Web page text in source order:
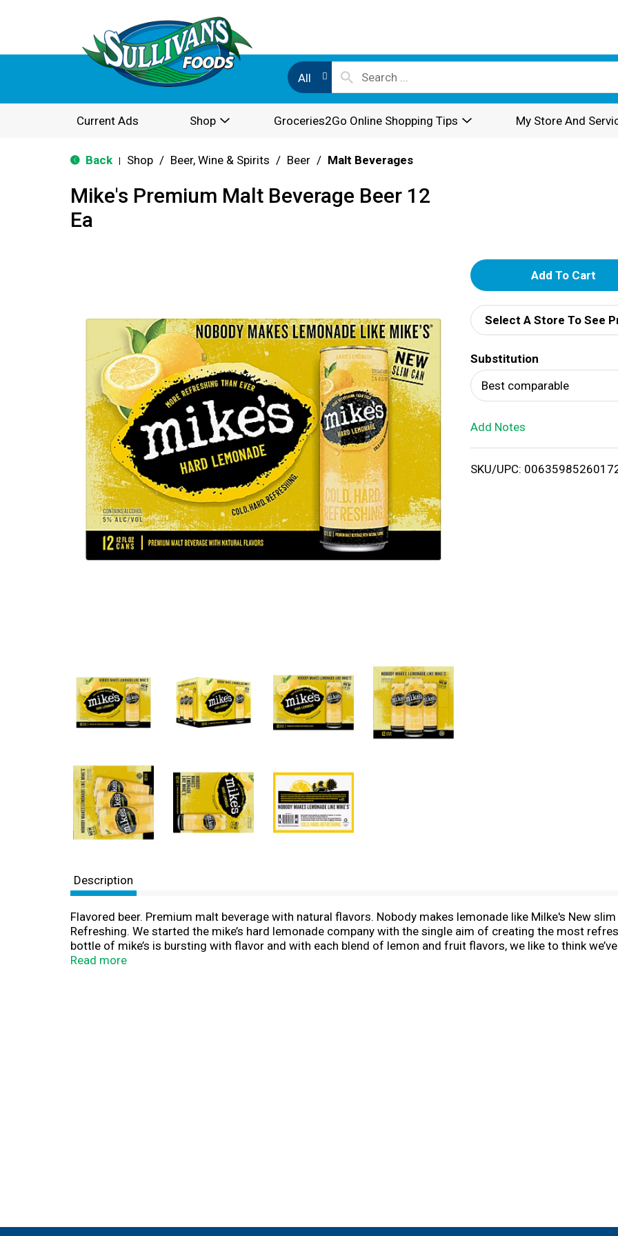
All
Current Ads Shop Groceries2Go Online Shopping Tips My Store And
Back Shop / Beer, Wine & Spirits / Beer / Malt Beverages
Mike's Premium Malt Beverage Beer 12
Ea
A
d
d
T
o
i
Select A Store To See
Substitution
Best comparable
Add Notes
SKU/UPC:
Description
Flavored beer. Premium malt beverage with natural flavors. Nobody makes lemonade like Milke's New
Refreshing. We started the mike’s hard lemonade company with the single aim of creating the most
bottle of mike’s is bursting with flavor and with each blend of lemon and fruit flavors, we like to think
more information about our beverages, please visit mikeshard.com. Thank you for choosing mike’s and
Read more